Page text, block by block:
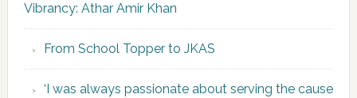
Vibrancy: Athar Amir Khan
From School Topper to JKAS
‘I was always passionate about serving the cause